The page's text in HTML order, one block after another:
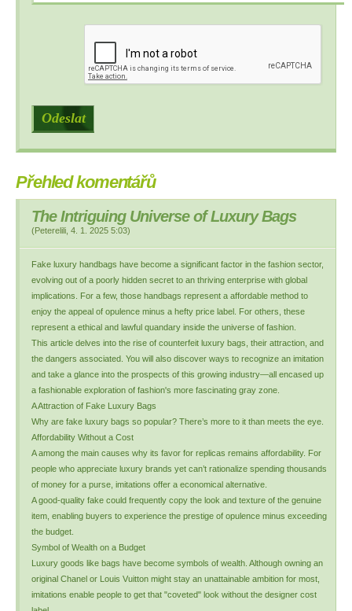
Přehled komentářů
The Intriguing Universe of Luxury Bags
(Peterelili 4. 1. 2025 5:03)
Fake luxury handbags have become a significant factor in the fashion sector,
evolving out of a poorly hidden secret to an thriving enterprise with global
implications. For a few, those handbags represent a affordable method to
enjoy the appeal of opulence minus a hefty price label. For others, these
represent a ethical and lawful quandary inside the universe of fashion.
This article delves into the rise of counterfeit luxury bags, their attraction, and
the dangers associated. You will also discover ways to recognize an imitation
and take a glance into the prospects of this growing industry—all encased up
a fashionable exploration of fashion's more fascinating gray zone.
A Attraction of Fake Luxury Bags
Why are fake luxury bags so popular? There’s more to it than meets the eye.
Affordability Without a Cost
A among the main causes why its favor for replicas remains affordability. For
people who appreciate luxury brands yet can’t rationalize spending thousands
of money for a purse, imitations offer a economical alternative.
A good-quality fake could frequently copy the look and texture of the genuine
item, enabling buyers to experience the prestige of opulence minus exceeding
the budget.
Symbol of Wealth on a Budget
Luxury goods like bags have become symbols of wealth. Although owning an
original Chanel or Louis Vuitton might stay an unattainable ambition for most,
imitations enable people to get that "coveted" look without the designer cost